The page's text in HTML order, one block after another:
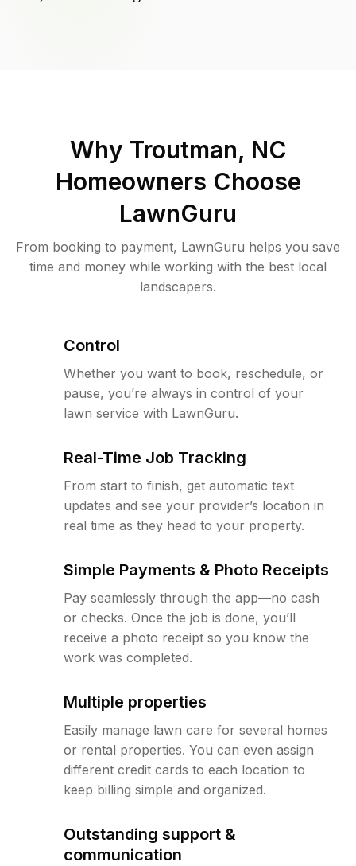
Why Troutman, NC
Homeowners Choose
LawnGuru
From booking to payment, LawnGuru helps you save
time and money while working with the best local
landscapers.
Control
Whether you want to book, reschedule, or
pause, you’re always in control of your
lawn service with LawnGuru.
Real-Time Job Tracking
From start to finish, get automatic text
updates and see your provider’s location in
real time as they head to your property.
Simple Payments & Photo Receipts
Pay seamlessly through the app—no cash
or checks. Once the job is done, you’ll
receive a photo receipt so you know the
work was completed.
Multiple properties
Easily manage lawn care for several homes
or rental properties. You can even assign
different credit cards to each location to
keep billing simple and organized.
Outstanding support &
communication